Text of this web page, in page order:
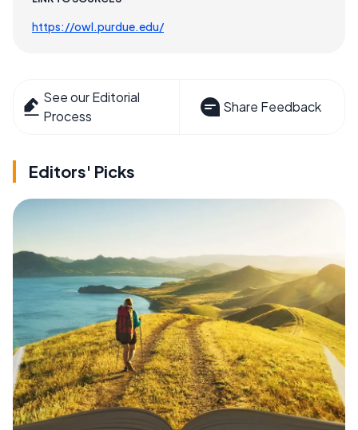
https://owl.purdue.edu/
See our Editorial
Process
Share Feedback
Editors' Picks